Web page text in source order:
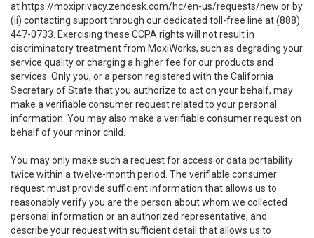
at https://moxiprivacy.zendesk.com/hc/en-us/requests/new or by
(ii) contacting support through our dedicated toll-free line at (888)
447-0733. Exercising these CCPA rights will not result in
discriminatory treatment from MoxiWorks, such as degrading your
service quality or charging a higher fee for our products and
services. Only you, or a person registered with the California
Secretary of State that you authorize to act on your behalf, may
make a verifiable consumer request related to your personal
information. You may also make a verifiable consumer request on
behalf of your minor child.
You may only make such a request for access or data portability
twice within a twelve-month period. The verifiable consumer
request must provide sufficient information that allows us to
reasonably verify you are the person about whom we collected
personal information or an authorized representative, and
describe your request with sufficient detail that allows us to